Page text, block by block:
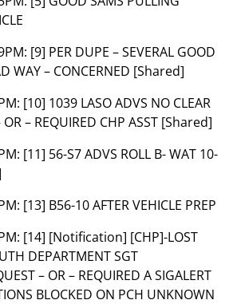
[9] PER DUPE – SEVERAL GOOD
WAY – CONCERNED [Shared]
[10] 1039 LASO ADVS NO CLEAR
OR – REQUIRED CHP ASST [Shared]
[11] 56-S7 ADVS ROLL B- WAT 10-
[13] B56-10 AFTER VEHICLE PREP
[14] [Notification] [CHP]-LOST
DEPARTMENT SGT
– OR – REQUIRED A SIGALERT
BLOCKED ON PCH UNKNOWN